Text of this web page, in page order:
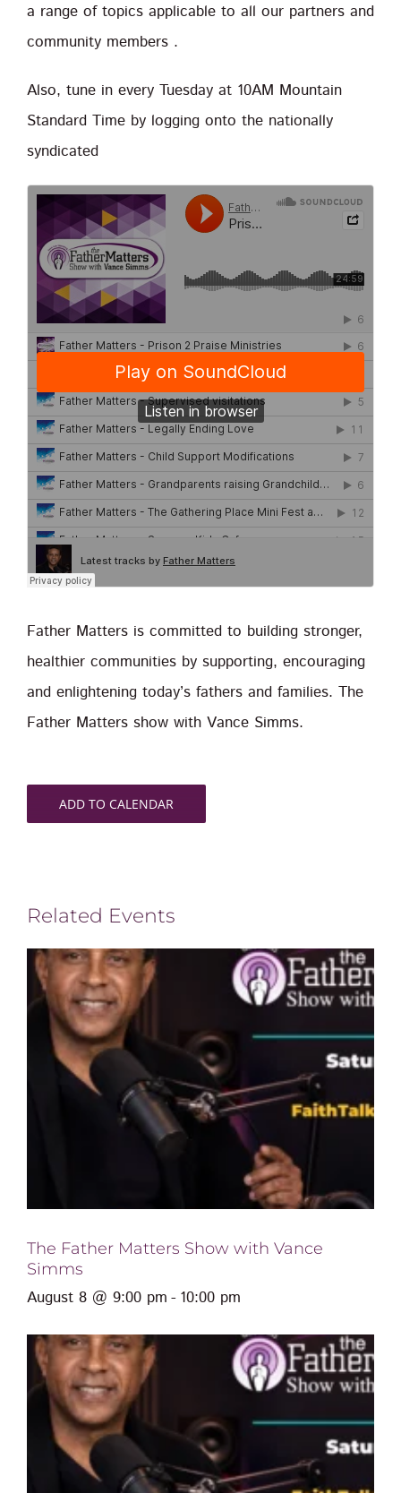
a range of topics applicable to all our partners and
community members .
Also, tune in every Tuesday at 10AM Mountain
Standard Time by logging onto the nationally
syndicated
Father Matters is committed to building stronger,
healthier communities by supporting, encouraging
and enlightening today’s fathers and families. The
Father Matters show with Vance Simms.
ADD TO CALENDAR
Related Events
The Father Matters Show with Vance
Simms
August 8 @ 9:00 pm - 10:00 pm